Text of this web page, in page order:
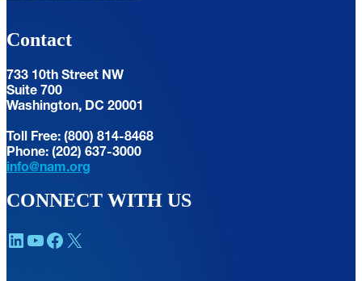
Contact
733 10th Street NW
Suite 700
Washington, DC 20001
Toll Free: (800) 814-8468
Phone: (202) 637-3000
info@nam.org
CONNECT WITH US
LinkedIn YouTube Facebook X